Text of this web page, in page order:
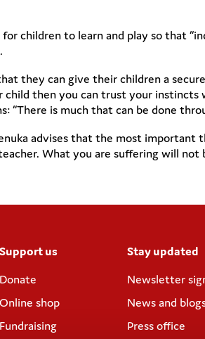
children to learn and play so that
they can give their children a
then you can trust your instincts
“There is much that can be done
advises that the most
What you are suffering will
Support us
Donate
Online shop
Fundraising
Stay updated
Newsletter
News and
Press office